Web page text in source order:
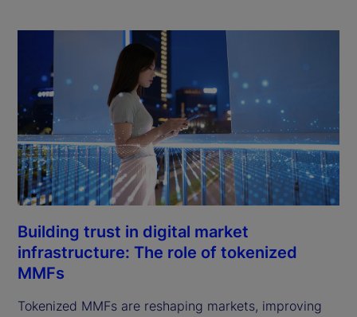
Building trust in digital market
infrastructure: The role of tokenized
MMFs
Tokenized MMFs are reshaping markets, improving